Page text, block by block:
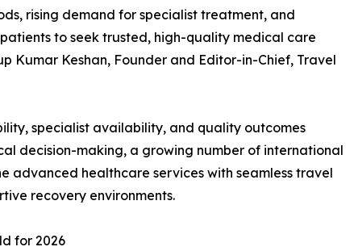
rising demand for specialist treatment, and
to seek trusted, high-quality medical care
Kumar Keshan, Founder and Editor-in-Chief, Travel
specialist availability, and quality outcomes
decision-making, a growing number of international
advanced healthcare services with seamless travel
recovery environments.
for 2026